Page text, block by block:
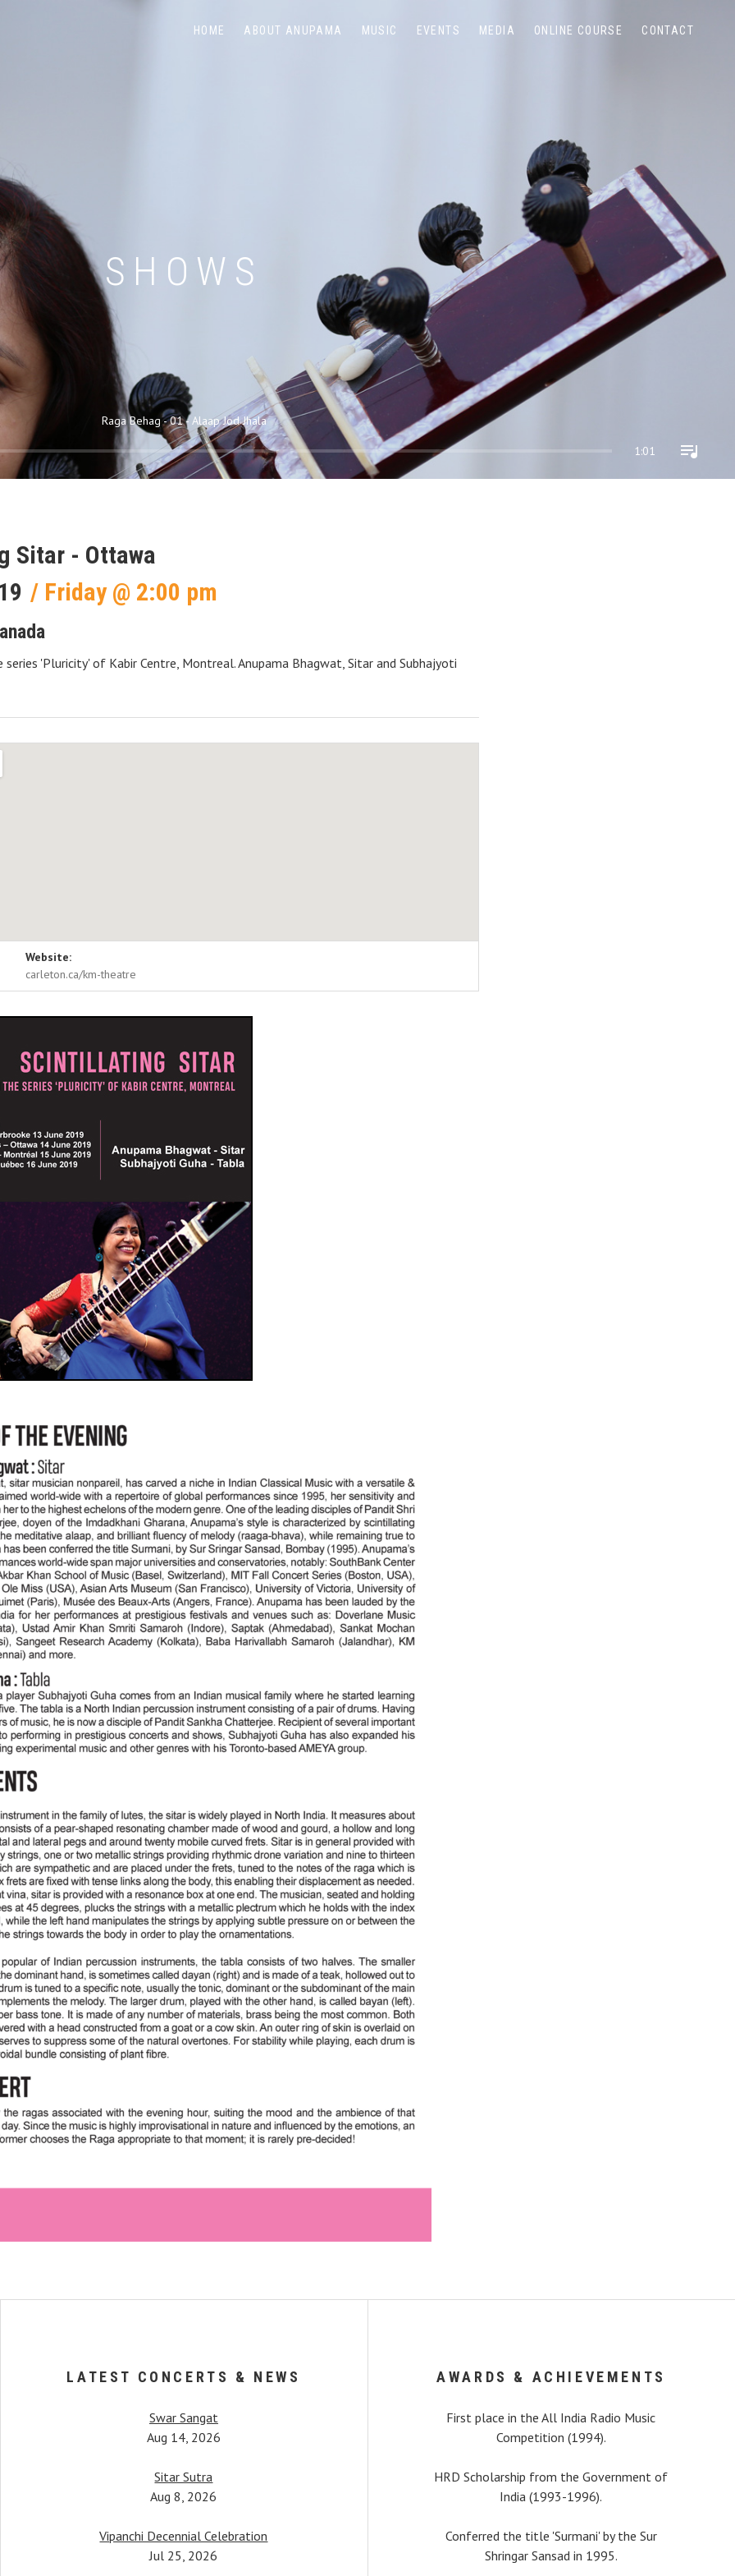
HOME ABOUT ANUPAMA MUSIC EVENTS MEDIA ONLINE COURSE CONTACT
SHOWS
Raga Behag - 01 - Alaap Jod Jhala
1:01
Sitar - Ottawa
Friday @ 2:00 pm
'Pluricity' of Kabir Centre, Montreal. Anupama Bhagwat, Sitar and Subhajyoti
1125 Colonel By Drive
Website:
carleton.ca/km-theatre
Pandit Bimalendu Mukherjee, taught
students. One notable mention would be
When Anupama began her recital, my interest
LATEST CONCERTS & NEWS
Swar Sangat
Aug 14, 2026
Sitar Sutra
Aug 8, 2026
Vipanchi Decennial Celebration
Jul 25, 2026
AWARDS & ACHIEVEMENTS
First place in the All India Radio Music
Competition (1994).
HRD Scholarship from the Government of
India (1993-1996).
Conferred the title 'Surmani' by the Sur
Shringar Sansad in 1995.